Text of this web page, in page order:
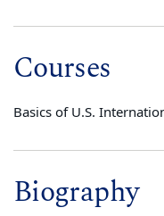
Courses
Basics of U.S.
Biography